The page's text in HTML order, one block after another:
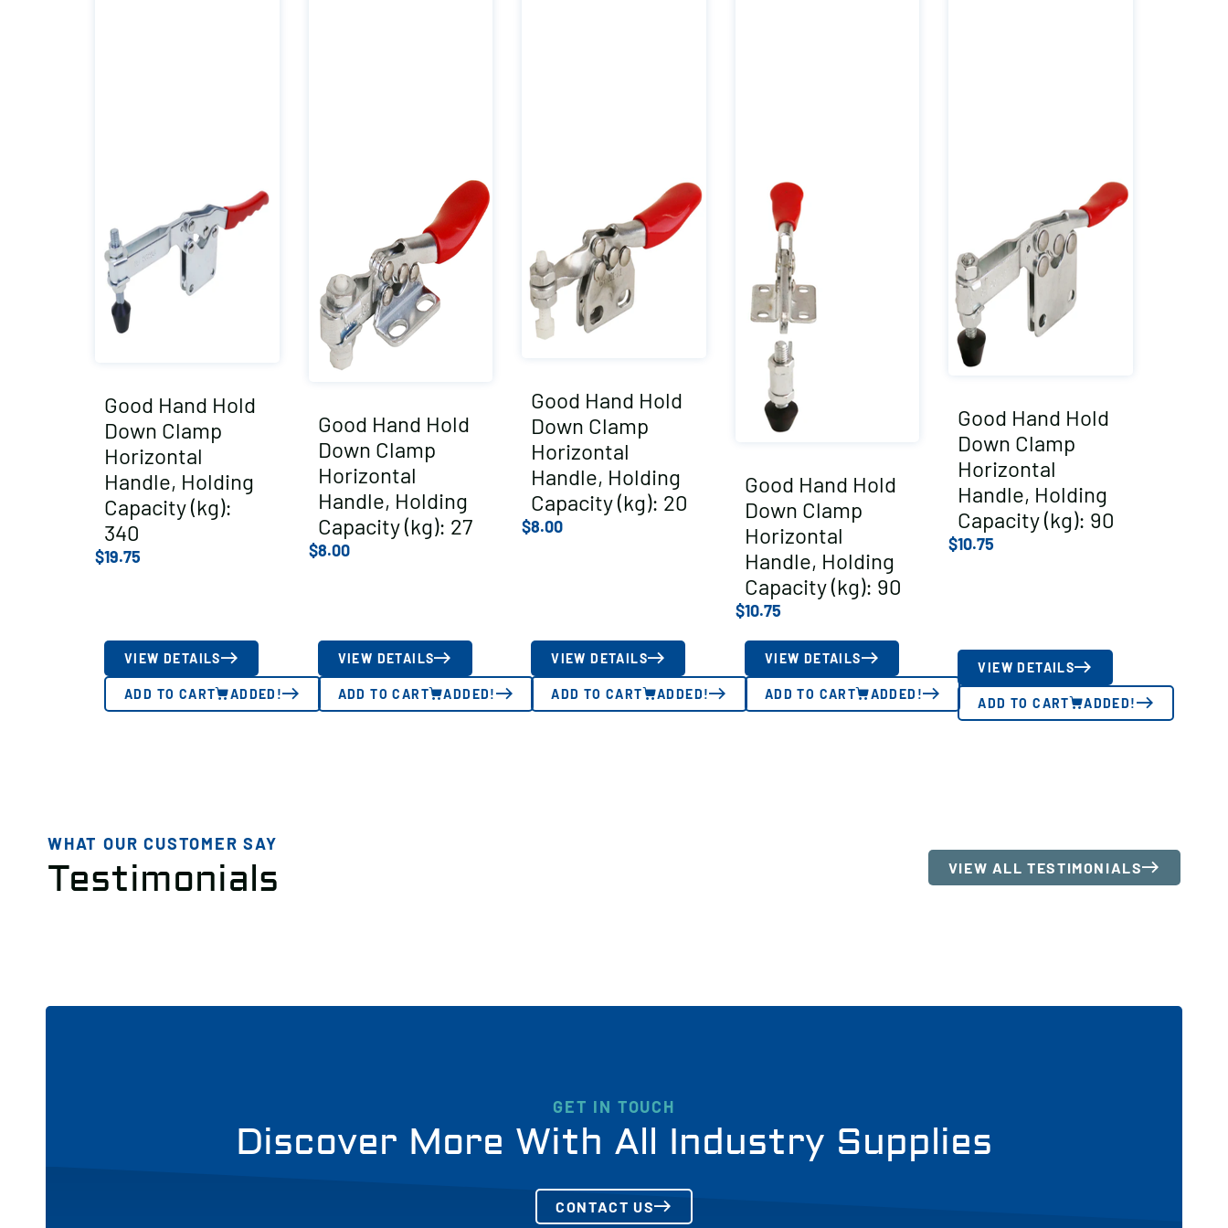
Good Hand Hold
Down Clamp
Horizontal
Handle, Holding
Capacity (kg):
340
$19.75
VIEW DETAILS
ADD TO CART ADDED!
Good Hand Hold
Down Clamp
Horizontal
Handle, Holding
Capacity (kg): 27
$8.00
VIEW DETAILS
ADD TO CART ADDED!
Good Hand Hold
Down Clamp
Horizontal
Handle, Holding
Capacity (kg): 20
$8.00
VIEW DETAILS
ADD TO CART ADDED!
Good Hand Hold
Down Clamp
Horizontal
Handle, Holding
Capacity (kg): 90
$10.75
VIEW DETAILS
ADD TO CART ADDED!
Good Hand Hold
Down Clamp
Horizontal
Handle, Holding
Capacity (kg): 90
$10.75
VIEW DETAILS
ADD TO CART ADDED!
WHAT OUR CUSTOMER SAY
Testimonials VIEW ALL TESTIMONIALS
GET IN TOUCH
Discover More With All Industry Supplies
CONTACT US